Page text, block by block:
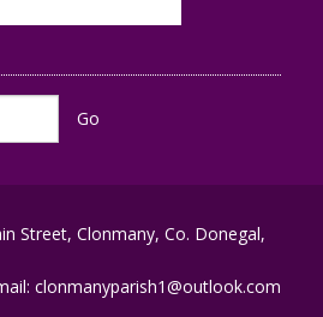
Street, Clonmany, Co. Donegal,
clonmanyparish1@outlook.com